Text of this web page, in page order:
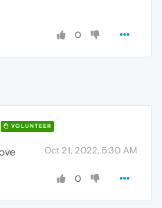
0
VOLUNTEER
Oct 21, 2022, 5:30 AM
0